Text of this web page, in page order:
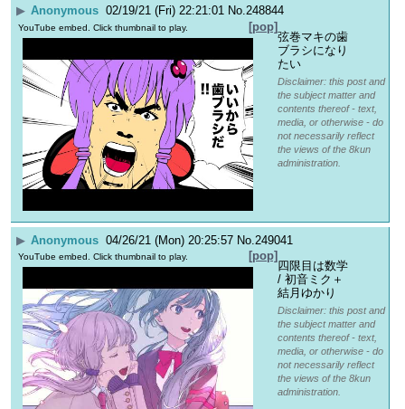
▶ Anonymous 02/19/21 (Fri) 22:21:01 No.248844
[pop]
YouTube embed. Click thumbnail to play.
弦巻マキの歯
ブラシになり
たい
Disclaimer: this post and
the subject matter and
contents thereof - text,
media, or otherwise - do
not necessarily reflect
the views of the 8kun
administration.
▶ Anonymous 04/26/21 (Mon) 20:25:57 No. 249041
[pop]
YouTube embed. Click thumbnail to play.
四限目は数学
/ 初音ミク＋
結月ゆかり
Disclaimer: this post and
the subject matter and
contents thereof - text,
media, or otherwise - do
not necessarily reflect
the views of the 8kun
administration.